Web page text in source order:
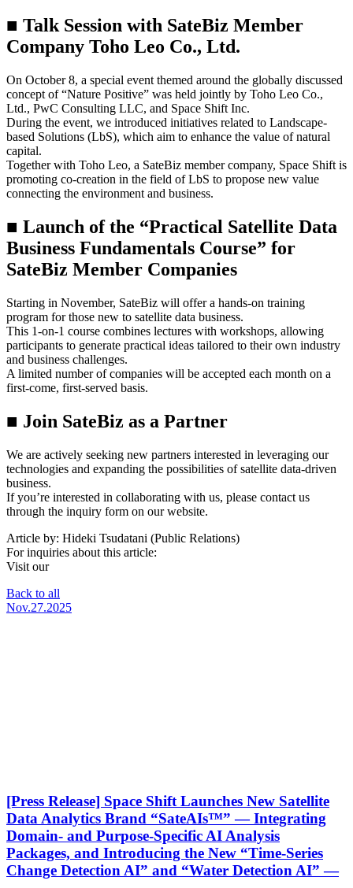
■ Talk Session with SateBiz Member
Company Toho Leo Co., Ltd.
On October 8, a special event themed around the globally discussed
concept of “Nature Positive” was held jointly by Toho Leo Co.,
Ltd., PwC Consulting LLC, and Space Shift Inc.
During the event, we introduced initiatives related to Landscape-
based Solutions (LbS), which aim to enhance the value of natural
capital.
Together with Toho Leo, a SateBiz member company, Space Shift is
promoting co-creation in the field of LbS to propose new value
connecting the environment and business.
■ Launch of the “Practical Satellite Data
Business Fundamentals Course” for
SateBiz Member Companies
Starting in November, SateBiz will offer a hands-on training
program for those new to satellite data business.
This 1-on-1 course combines lectures with workshops, allowing
participants to generate practical ideas tailored to their own industry
and business challenges.
A limited number of companies will be accepted each month on a
first-come, first-served basis.
■ Join SateBiz as a Partner
We are actively seeking new partners interested in leveraging our
technologies and expanding the possibilities of satellite data-driven
business.
If you’re interested in collaborating with us, please contact us
through the inquiry form on our website.
Article by: Hideki Tsudatani (Public Relations)
For inquiries about this article:
Visit our
Back to all
Nov.27.2025
[Press Release] Space Shift Launches New Satellite
Data Analytics Brand “SateAIs™” — Integrating
Domain- and Purpose-Specific AI Analysis
Packages, and Introducing the New “Time-Series
Change Detection AI” and “Water Detection AI” —